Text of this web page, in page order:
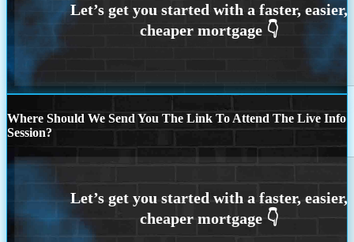
Where Should We Send You The Link To Attend The Live Info
Session?